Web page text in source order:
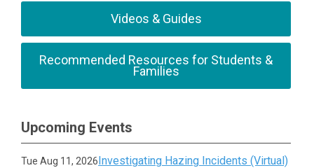
Videos & Guides
Recommended Resources for Students &
Families
Upcoming Events
Tue Aug 11, 2026Investigating Hazing Incidents (Virtual)